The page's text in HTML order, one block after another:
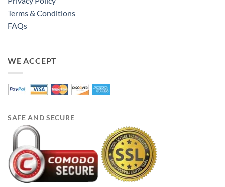
Terms & Conditions
FAQs
WE ACCEPT
SAFE AND SECURE